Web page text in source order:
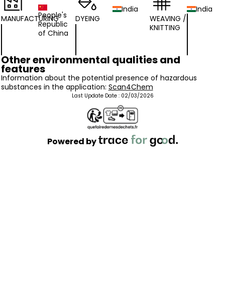
MANUFACTURING
People's
Republic
of China
DYEING
India
WEAVING /
KNITTING
India
Other environmental qualities and
features
Information about the potential presence of hazardous
substances in the application: Scan4Chem
Last Update Date : 02/03/2026
Powered by